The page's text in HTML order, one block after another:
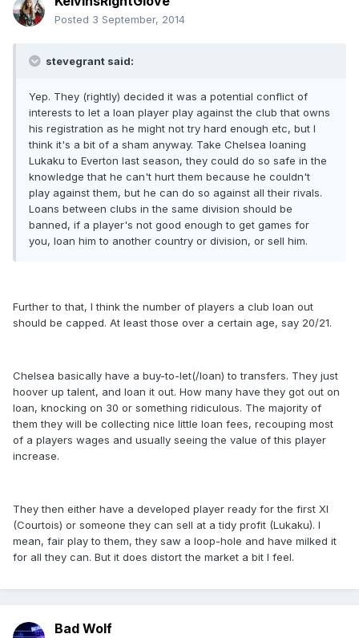
Posted 3 September, 2014
stevegrant said:
Yep. They (rightly) decided it was a potential conflict of
interests to let a loan player play against the club that owns
his registration as he might not try hard enough etc, but I
think it's a bit of a sham anyway. Take Chelsea loaning
Lukaku to Everton last season, they could do so safe in the
knowledge that he can't hurt them because he couldn't
play against them, but he can do so against all their rivals.
Loans between clubs in the same division should be
banned, if a player's not good enough to get games for
you, loan him to another country or division, or sell him.
Further to that, I think the number of players a club loan out
should be capped. At least those over a certain age, say 20/21.
Chelsea basically have a buy-to-let(/loan) to transfers. They just
hoover up talent, and loan it out. How many have they got out on
loan, knocking on 30 or something ridiculous. The majority of
them they will be collecting nice little loan fees, recouping most
of a players wages and usually seeing the value of this player
increase.
They then either have a developed player ready for the first XI
(Courtois) or someone they can sell at a tidy profit (Lukaku). I
mean, fair play to them, they saw a loop-hole and have milked it
for all they can. But it does distort the market a bit I feel.
Bad Wolf